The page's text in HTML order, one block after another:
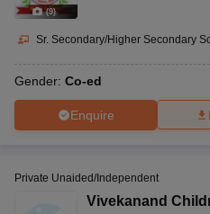
(9)
Sr. Secondary/Higher Secondary
Gender: Co-ed
Enquire
Private Unaided/Independent
Vivekanand